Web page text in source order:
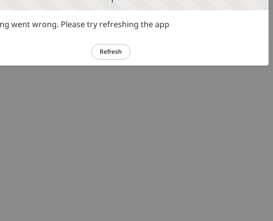
went wrong. Please try refreshing the app
Refresh